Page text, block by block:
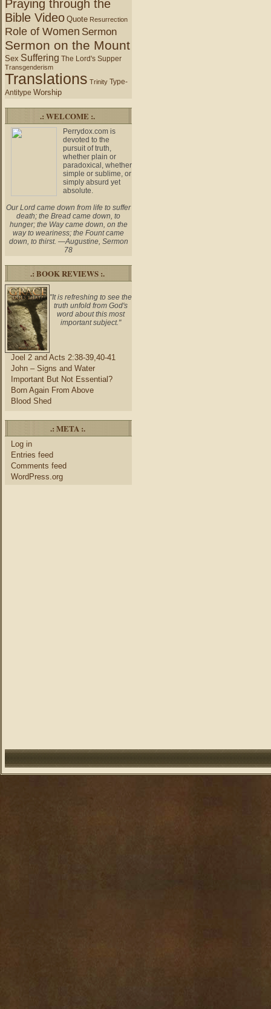
Praying through the
Bible Video Quote Resurrection
Role of Women Sermon
Sermon on the Mount
Sex Suffering The Lord's Supper
Transgenderism
Translations Trinity Type-
Antitype Worship
.: WELCOME :.
Perrydox.com is
devoted to the
pursuit of truth,
whether plain or
paradoxical, whether
simple or sublime, or
simply absurd yet
absolute.
Our Lord came down from life to suffer
death; the Bread came down, to
hunger; the Way came down, on the
way to weariness; the Fount came
down, to thirst. —Augustine, Sermon
78
.: BOOK REVIEWS :.
"It is refreshing to see the
truth unfold from God's
word about this most
important subject."
Joel 2 and Acts 2:38-39,40-41
John – Signs and Water
Important But Not Essential?
Born Again From Above
Blood Shed
.: META :.
Log in
Entries feed
Comments feed
WordPress.org